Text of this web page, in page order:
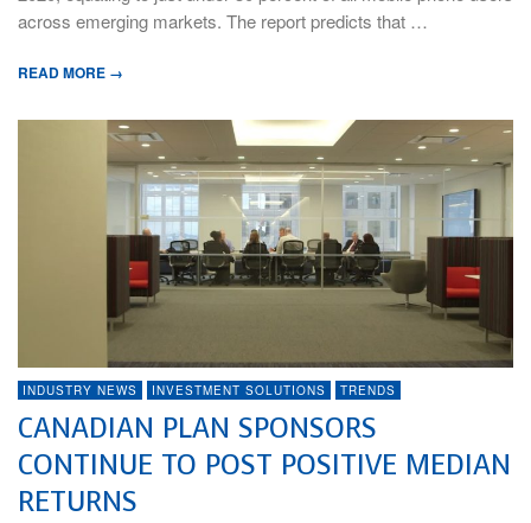
across emerging markets. The report predicts that …
READ MORE →
INDUSTRY NEWS INVESTMENT SOLUTIONS TRENDS
CANADIAN PLAN SPONSORS
CONTINUE TO POST POSITIVE MEDIAN
RETURNS